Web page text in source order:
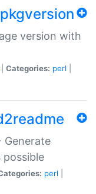
version with
Categories: perl
Generate
possible
perl